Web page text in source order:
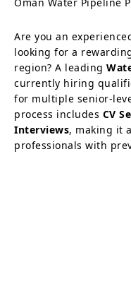
Are you an
looking for a
region? A leading
currently hiring
for multiple senior-
process includes CV
Interviews, making it
professionals with